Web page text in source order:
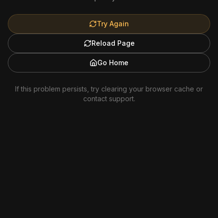
Try Again
Reload Page
Go Home
If this problem persists, try clearing your browser cache or
contact support.